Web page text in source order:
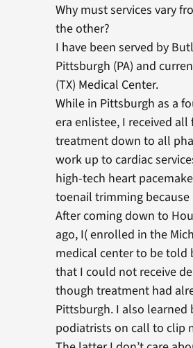
Why must services vary
the other?
I have been served by
Pittsburgh (PA) and
(TX) Medical Center.
While in Pittsburgh as a
era enlistee, I received
treatment down to all
work up to cardiac
high-tech heart
toenail trimming because
After coming down to
ago, I( enrolled in the
medical center to be told
that I could not receive
though treatment had
Pittsburgh. I also learned
podiatrists on call to clip